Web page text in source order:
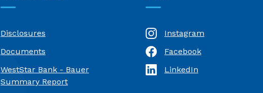
Disclosures
Documents
WestStar Bank - Bauer
Summary Report(Opens in a new Window)
Instagram
Facebook
(Opens in a new Window)
LinkedIn
(Opens in a new Window)